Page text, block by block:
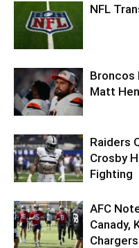
NFL
Broncos
Matt
Raiders
Crosby
Fighting
AFC
Canady,
Chargers